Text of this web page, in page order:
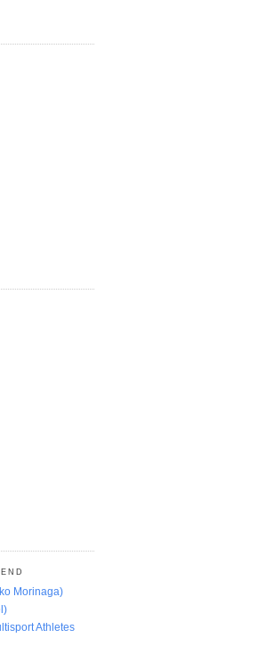
Morinaga)
Athletes